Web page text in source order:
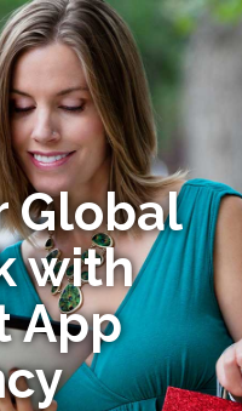
Global
with
App